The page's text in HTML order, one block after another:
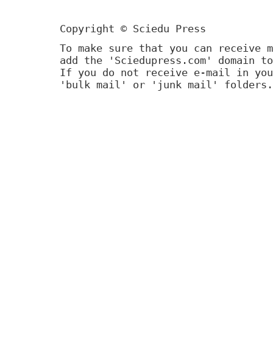
Copyright © Sciedu Press
To make sure that you can receive
add the 'Sciedupress.com'
If you do not receive e-mail in
'bulk mail' or 'junk mail' folders.